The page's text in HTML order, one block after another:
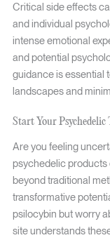
Critical side effects
and individual
intense emotional
and potential
guidance is essential
landscapes and
Start Your
Are you feeling
psychedelic products
beyond traditional
transformative
psilocybin but worry
site understands